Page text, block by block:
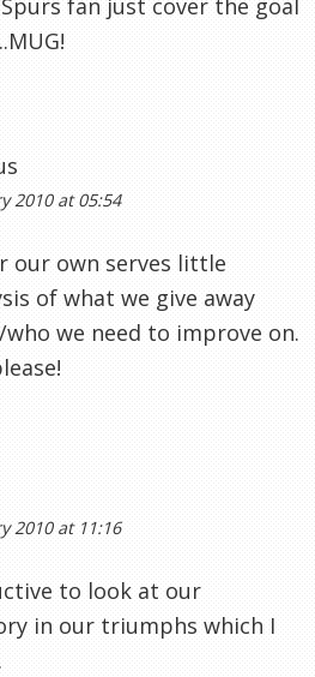
2010 at 05:54
our own serves little
of what we give away
we need to improve on.
2010 at 11:16
to look at our
in our triumphs which I